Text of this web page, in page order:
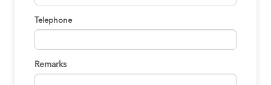
Telephone
Remarks